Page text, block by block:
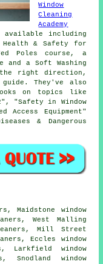
Window
Cleaning
Academy
available including
Health & Safety for
Poles course, a
and a Soft Washing
the right direction,
They've also
on topics like
"Safety in Window
Access Equipment"
& Dangerous
Maidstone window
West Malling
Mill Street
Eccles window
Larkfield window
Snodland window